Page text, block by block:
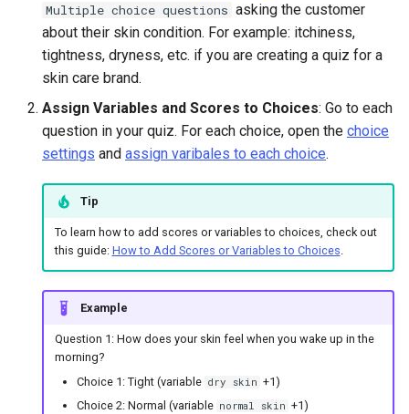
Multiple choice questions asking the customer
about their skin condition. For example: itchiness,
tightness, dryness, etc. if you are creating a quiz for a
skin care brand.
Assign Variables and Scores to Choices: Go to each
question in your quiz. For each choice, open the choice
settings and assign varibales to each choice.
Tip
To learn how to add scores or variables to choices, check out
this guide: How to Add Scores or Variables to Choices
Example
Question 1: How does your skin feel when you wake up in the
morning?
Choice 1: Tight (variable dry skin +1)
Choice 2: Normal (variable normal skin +1)